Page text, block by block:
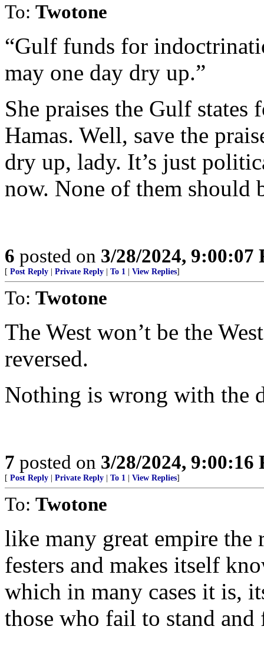
To: Twotone
“Gulf funds for
may one day dry up.”
She praises the Gulf
Hamas. Well, save the
dry up, lady. It’s just
now. None of them should
6 posted on 3/28/2024, 9:00:07
[ Post Reply Private Reply To 1 View Replies]
To: Twotone
The West won’t be the
reversed.
Nothing is wrong with the
7 posted on 3/28/2024, 9:00:16
[ Post Reply Private Reply To 1 View Replies]
To: Twotone
like many great empire the
festers and makes itself
which in many cases it is,
those who fail to stand